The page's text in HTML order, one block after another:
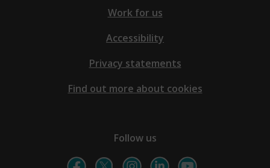
Work for us
Accessibility
Privacy statements
Find out more about cookies
Follow us